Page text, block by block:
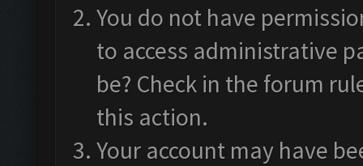
You do not have
to access administrative
be? Check in the forum
this action.
Your account may have